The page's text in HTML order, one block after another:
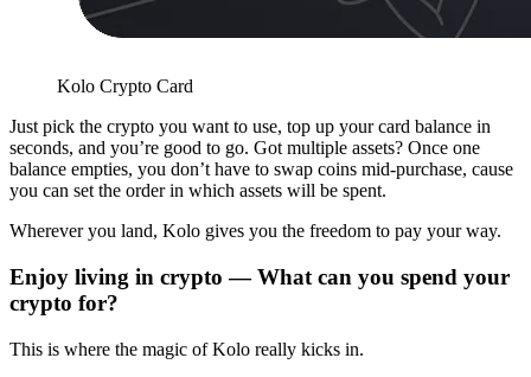
Kolo Crypto Card
Just pick the crypto you want to use, top up your card balance in
seconds, and you’re good to go. Got multiple assets? Once one
balance empties, you don’t have to swap coins mid-purchase, cause
you can set the order in which assets will be spent.
Wherever you land, Kolo gives you the freedom to pay your way.
Enjoy living in crypto — What can you spend your
crypto for?
This is where the magic of Kolo really kicks in.